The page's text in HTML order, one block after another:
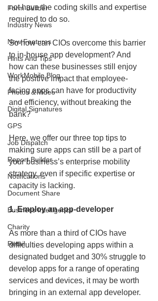
Form Builder
Industry News
New Features
Hints And Tips
WorkMobile Blog
Photos & Video
Digital Signatures
GPS
Job Dispatch
Report Builder
Notifications
Document Share
Business Intelligence
Charity
Retail
not have the coding skills and expertise
required to do so.
So how can CIOs overcome this barrier
to in-house app development? And
how can these businesses still enjoy
the positive impact that employee-
facing apps can have for productivity
and efficiency, without breaking the
bank?
Here, we offer our three top tips to
making sure apps can still be a part of
your business’s enterprise mobility
strategy, even if specific expertise or
capacity is lacking.
1. Employ an app-developer
As more than a third of CIOs have
difficulties developing apps within a
designated budget and 30% struggle to
develop apps for a range of operating
services and devices, it may be worth
bringing in an external app developer.